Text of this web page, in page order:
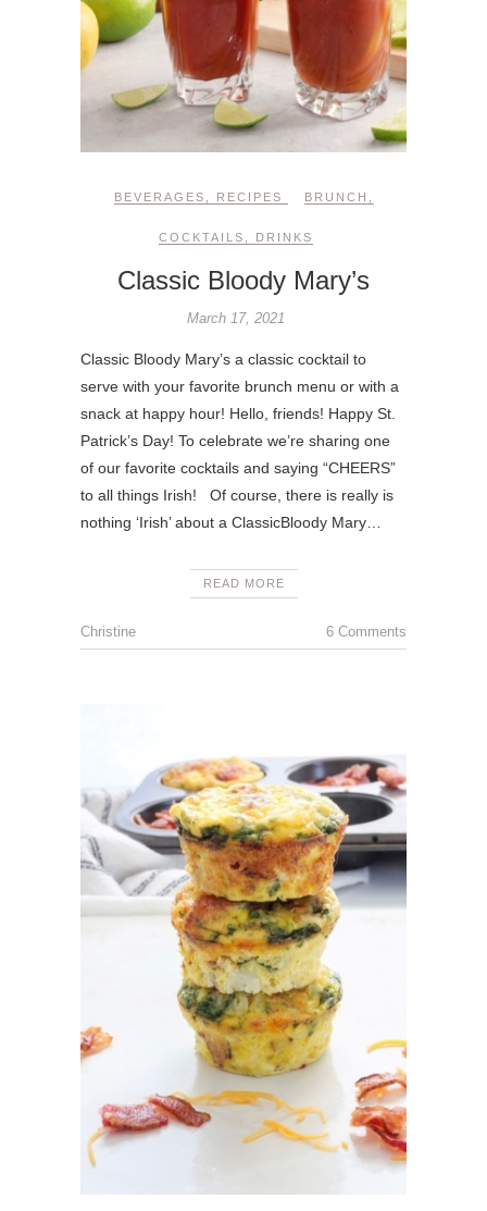
BEVERAGES RECIPES BRUNCH
COCKTAILS DRINKS
Classic Bloody Mary’s
March 17, 2021
Classic Bloody Mary’s a classic cocktail to
serve with your favorite brunch menu or with a
snack at happy hour! Hello, friends! Happy St.
Patrick’s Day! To celebrate we’re sharing one
of our favorite cocktails and saying “CHEERS”
to all things Irish! Of course, there is really is
nothing ‘Irish’ about a ClassicBloody Mary…
READ MORE
Christine 6 Comments